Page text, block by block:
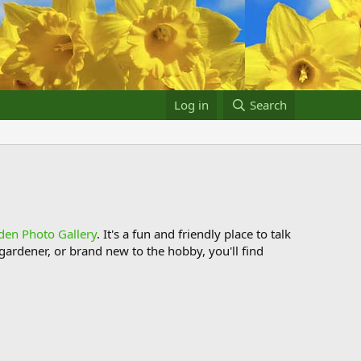
Log in Search
Photo Gallery. It's a fun and friendly place to talk
or brand new to the hobby, you'll find